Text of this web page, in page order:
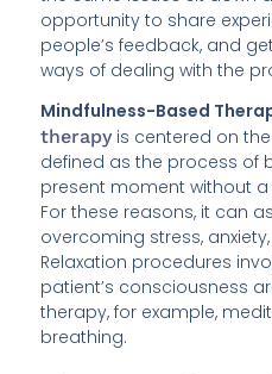
opportunity to share
people’s feedback, and
ways of dealing with the
Mindfulness-Based
therapyis centered on
defined as the process of
present moment without
For these reasons, it can
overcoming stress,
Relaxation procedures
patient’s consciousness
therapy, for example,
breathing.